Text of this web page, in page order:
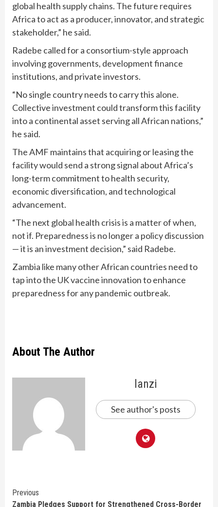
global health supply chains. The future requires
Africa to act as a producer, innovator, and strategic
stakeholder,” he said.
Radebe called for a consortium-style approach
involving governments, development finance
institutions, and private investors.
“No single country needs to carry this alone.
Collective investment could transform this facility
into a continental asset serving all African nations,”
he said.
The AMF maintains that acquiring or leasing the
facility would send a strong signal about Africa’s
long-term commitment to health security,
economic diversification, and technological
advancement.
“The next global health crisis is a matter of when,
not if. Preparedness is no longer a policy discussion
— it is an investment decision,” said Radebe.
Zambia like many other African countries need to
tap into the UK vaccine innovation to enhance
preparedness for any pandemic outbreak.
About The Author
lanzi
See author's posts
Continue
Previous
Zambia Pledges Support for Strengthened Cross-Border